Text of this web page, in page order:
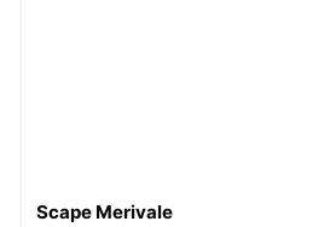
Scape Merivale